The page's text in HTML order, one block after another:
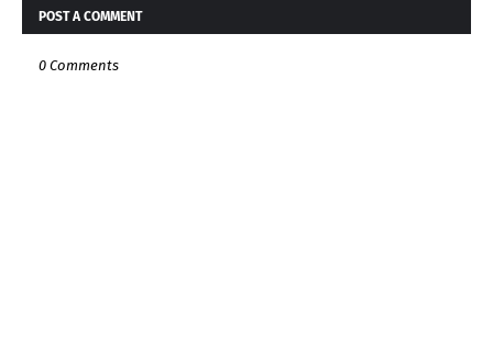
POST A COMMENT
0 Comments